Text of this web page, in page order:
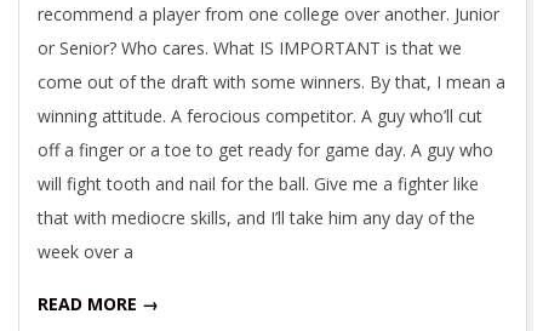
recommend a player from one college over another. Junior
or Senior? Who cares. What IS IMPORTANT is that we
come out of the draft with some winners. By that, I mean a
winning attitude. A ferocious competitor. A guy who’ll cut
off a finger or a toe to get ready for game day. A guy who
will fight tooth and nail for the ball. Give me a fighter like
that with mediocre skills, and I’ll take him any day of the
week over a
READ MORE →